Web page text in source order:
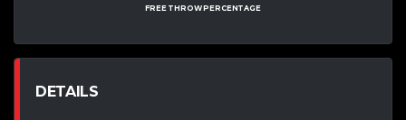
FREE THROW PERCENTAGE
DETAILS